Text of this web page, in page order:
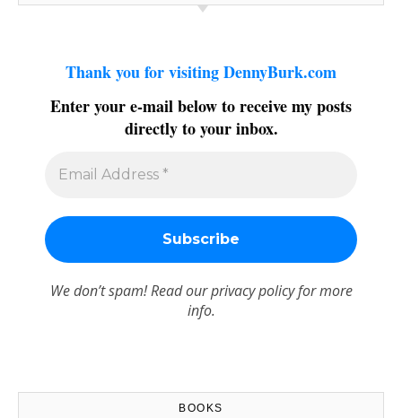
Thank you for visiting DennyBurk.com
Enter your e-mail below to receive my posts
directly to your inbox.
We don’t spam! Read ourprivacy policyfor more
info.
BOOKS